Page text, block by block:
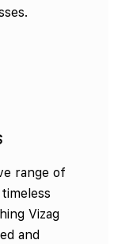
range of
Vizag
and